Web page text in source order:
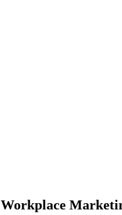
Workplace